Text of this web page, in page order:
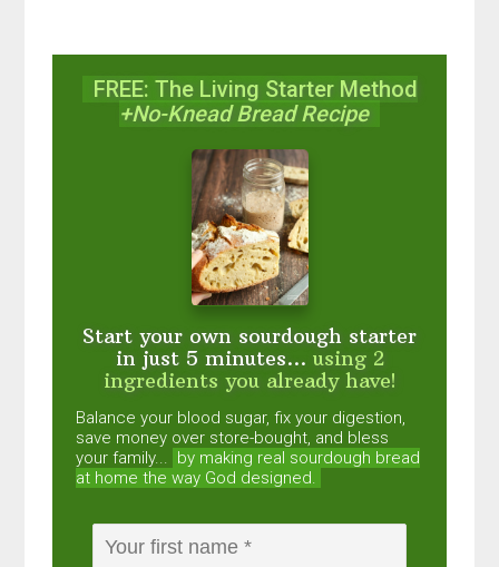
FREE: The Living Starter Method
+No-Knead Bread Recipe
Start your own sourdough starter
in just 5 minutes... using 2
ingredients you already have!
Balance your blood sugar, fix your digestion,
save money over store-bought, and bless
your family... by making real sourdough bread
at home the way God designed.